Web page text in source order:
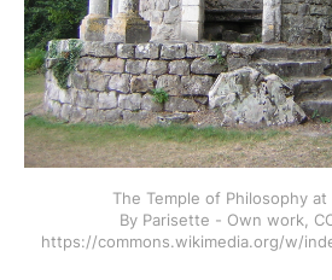
The Temple of Philosophy at
By Parisette - Own work,
https://commons.wikimedia.org/w/